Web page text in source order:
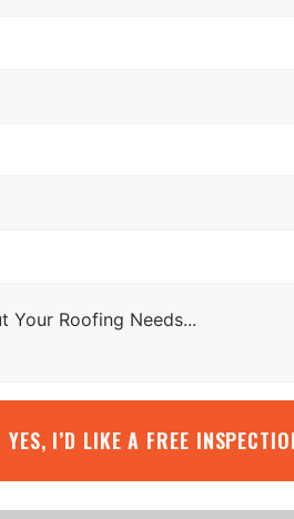
YES, I’D LIKE A FREE